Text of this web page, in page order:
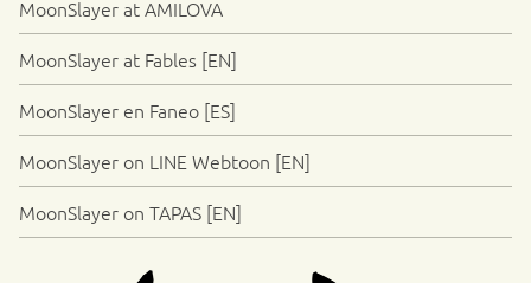
MoonSlayer at AMILOVA
MoonSlayer at Fables [EN]
MoonSlayer en Faneo [ES]
MoonSlayer on LINE Webtoon [EN]
MoonSlayer on TAPAS [EN]